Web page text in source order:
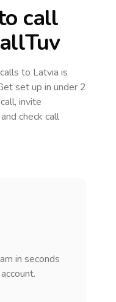
call
to Latvia is
set up in under 2
invite
check call
in seconds